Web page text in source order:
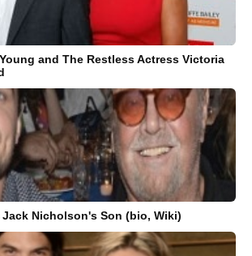
and The Restless Actress Victoria
Nicholson's Son (bio, Wiki)